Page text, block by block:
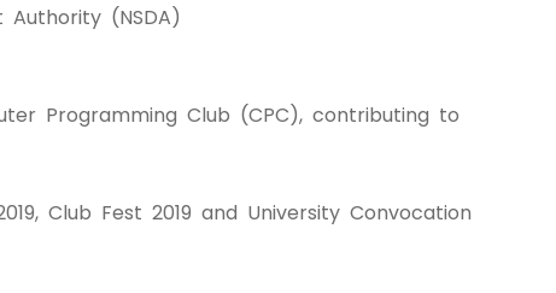
(NSDA)
Programming Club (CPC), contributing to
Club Fest 2019 and University Convocation